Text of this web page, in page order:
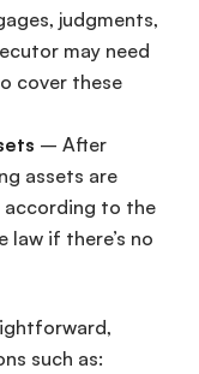
judgments,
may need
cover these
– After
assets are
to the
if there’s no
such as: